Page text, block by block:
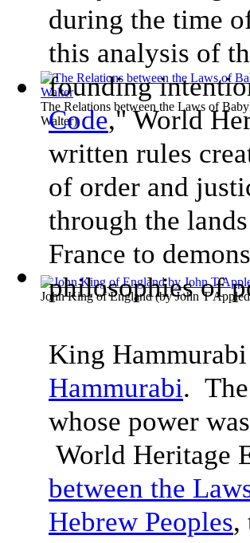
The Relations between the Laws of
Walter)
John King of England(byJohn T
during the time
this analysis of
founding
Code," World
written rules
of order and
through the
France to
philosophies of
King
Hammurabi.
whose power
World Heritage
between the
Hebrew Peoples,